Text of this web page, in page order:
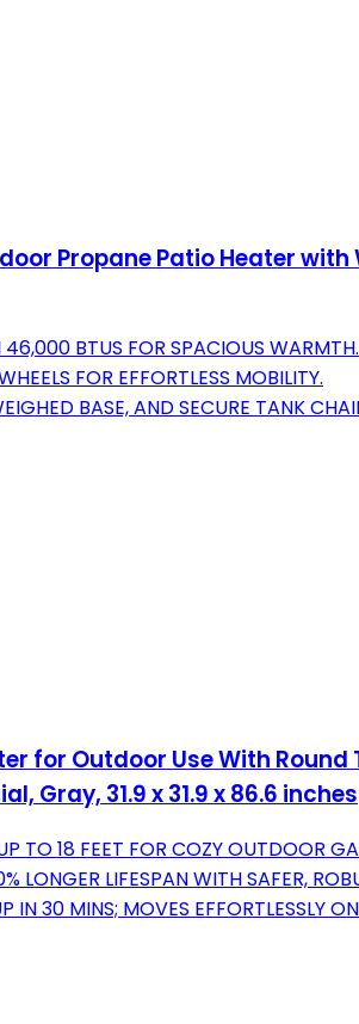
Propane Patio Heater
BTUS FOR SPACIOUS WARMTH.
FOR EFFORTLESS MOBILITY.
BASE, AND SECURE TANK
for Outdoor Use With
Gray, 31.9 x 31.9 x 86.6 inches
TO 18 FEET FOR COZY OUTDOOR
LONGER LIFESPAN WITH SAFER,
IN 30 MINS; MOVES EFFORTLESSLY